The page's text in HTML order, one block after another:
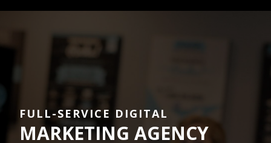
FULL-SERVICE DIGITAL
MARKETING AGENCY